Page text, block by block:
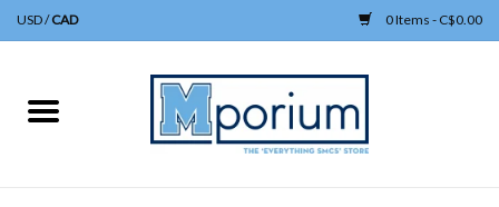
USD/CAD 0 Items - C$0.00
Home